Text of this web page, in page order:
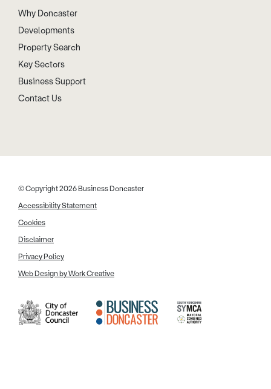
Why Doncaster
Developments
Property Search
Key Sectors
Business Support
Contact Us
© Copyright 2026 Business Doncaster
Accessibility Statement
Cookies
Disclaimer
Privacy Policy
Web Design by Work Creative